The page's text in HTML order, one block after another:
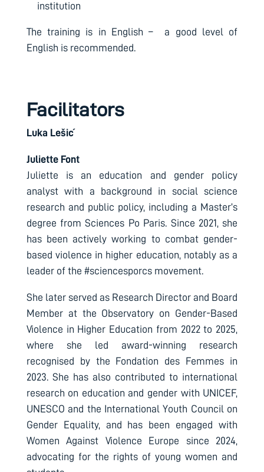
institution
The training is in English – a good level of
English is recommended.
Facilitators
Luka Lešić
Juliette Font
Juliette is an education and gender policy
analyst with a background in social science
research and public policy, including a Master’s
degree from Sciences Po Paris. Since 2021, she
has been actively working to combat gender-
based violence in higher education, notably as a
leader of the #sciencesporcs movement.
She later served as Research Director and Board
Member at the Observatory on Gender-Based
Violence in Higher Education from 2022 to 2025,
where she led award-winning research
recognised by the Fondation des Femmes in
2023. She has also contributed to international
research on education and gender with UNICEF,
UNESCO and the International Youth Council on
Gender Equality, and has been engaged with
Women Against Violence Europe since 2024,
advocating for the rights of young women and